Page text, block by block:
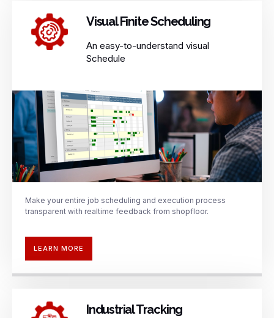
Visual Finite Scheduling​
An easy-to-understand visual
Schedule​
Make your entire job scheduling and execution process
transparent with realtime feedback from shopfloor.
LEARN MORE
Industrial Tracking​